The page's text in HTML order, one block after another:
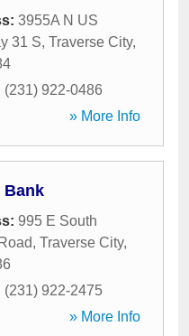
3955A N US
31 S, Traverse City,
(231) 922-0486
» More Info
Bank
995 E South
, Traverse City,
(231) 922-2475
» More Info